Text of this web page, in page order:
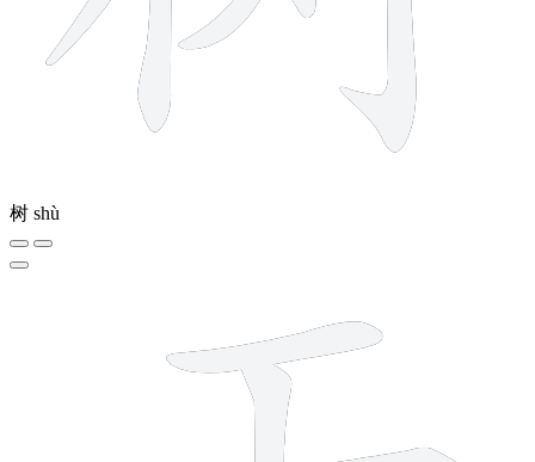
树 shù